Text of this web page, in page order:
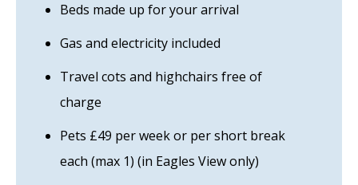
Beds made up for your arrival
Gas and electricity included
Travel cots and highchairs free of
charge
Pets £49 per week or per short break
each (max 1) (in Eagles View only)